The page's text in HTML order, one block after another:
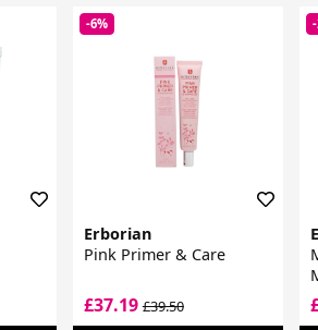
-6%
Erborian
Pink Primer & Care
£37.19£39.50